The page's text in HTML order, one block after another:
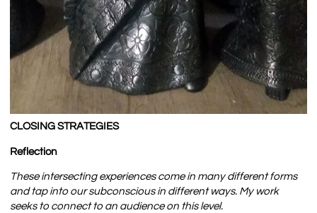
CLOSING STRATEGIES
Reflection
These intersecting experiences come in many different forms
and tap into our subconscious in different ways. My work
seeks to connect to an audience on this level.